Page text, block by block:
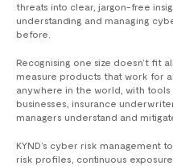
threats into clear, jargon-free
understanding and managing
before.
Recognising one size doesn’t fit
measure products that work for
anywhere in the world, with
businesses, insurance
managers understand and
KYND’s cyber risk management
risk profiles, continuous